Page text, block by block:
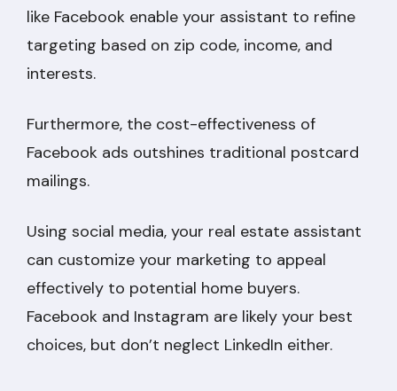
like Facebook enable your assistant to refine
targeting based on zip code, income, and
interests.
Furthermore, the cost-effectiveness of
Facebook ads outshines traditional postcard
mailings.
Using social media, your real estate assistant
can customize your marketing to appeal
effectively to potential home buyers.
Facebook and Instagram are likely your best
choices, but don’t neglect LinkedIn either.